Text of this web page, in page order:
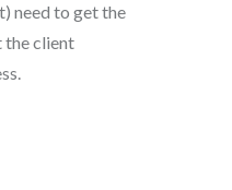
need to get the
the client